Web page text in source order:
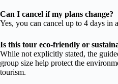
Can I cancel if my plans change?
Yes, you can cancel up to 4 days in
Is this tour eco-friendly or
While not explicitly stated, the
group size help protect the
tourism.